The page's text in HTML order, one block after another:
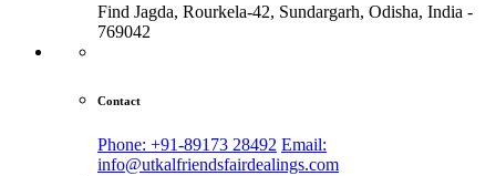
Find Jagda, Rourkela-42, Sundargarh, Odisha, India -
769042
Contact
Phone: +91-89173 28492 Email:
info@utkalfriendsfairdealings.com